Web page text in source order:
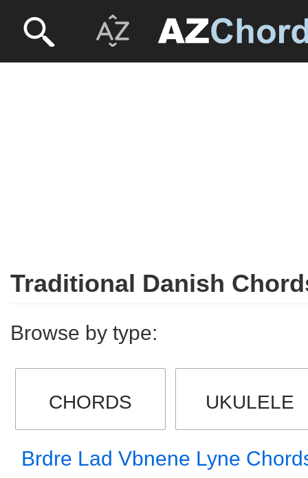
Traditional Danish
Browse by type:
CHORDS UKULELE
Brdre Lad Vbnene Lyne